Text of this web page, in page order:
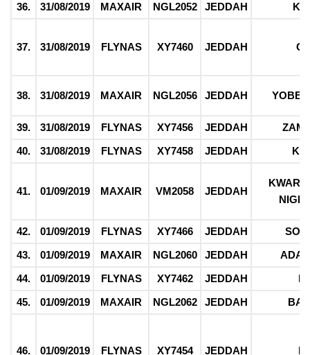
36. 31/08/2019 MAXAIR NGL2052 JEDDAH
37. 31/08/2019 FLYNAS XY7460 JEDDAH
38. 31/08/2019 MAXAIR NGL2056 JEDDAH YOBE/
39. 31/08/2019 FLYNAS XY7456 JEDDAH
40.
31/08/2019 FLYNAS XY7458 JEDDAH
41. 01/09/2019 MAXAIR VM2058 JEDDAH
42. 01/09/2019 FLYNAS XY7466 JEDDAH
43.
01/09/2019 MAXAIR NGL2060 JEDDAH
44.
01/09/2019 FLYNAS XY7462 JEDDAH
45.
01/09/2019 MAXAIR NGL2062 JEDDAH
46. 01/09/2019 FLYNAS XY7454 JEDDAH